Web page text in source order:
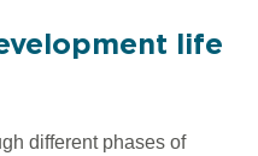
life
different phases of